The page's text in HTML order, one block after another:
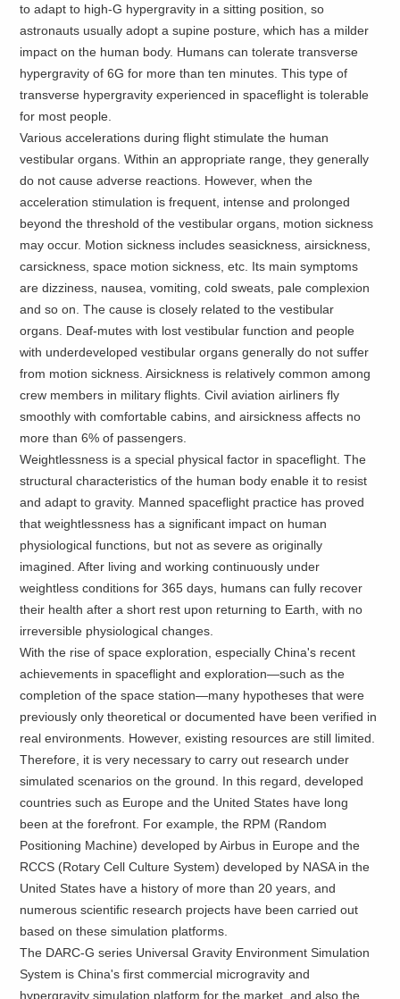
to adapt to high-G hypergravity in a sitting position, so
astronauts usually adopt a supine posture, which has a milder
impact on the human body. Humans can tolerate transverse
hypergravity of 6G for more than ten minutes. This type of
transverse hypergravity experienced in spaceflight is tolerable
for most people.
Various accelerations during flight stimulate the human
vestibular organs. Within an appropriate range, they generally
do not cause adverse reactions. However, when the
acceleration stimulation is frequent, intense and prolonged
beyond the threshold of the vestibular organs, motion sickness
may occur. Motion sickness includes seasickness, airsickness,
carsickness, space motion sickness, etc. Its main symptoms
are dizziness, nausea, vomiting, cold sweats, pale complexion
and so on. The cause is closely related to the vestibular
organs. Deaf-mutes with lost vestibular function and people
with underdeveloped vestibular organs generally do not suffer
from motion sickness. Airsickness is relatively common among
crew members in military flights. Civil aviation airliners fly
smoothly with comfortable cabins, and airsickness affects no
more than 6% of passengers.
Weightlessness is a special physical factor in spaceflight. The
structural characteristics of the human body enable it to resist
and adapt to gravity. Manned spaceflight practice has proved
that weightlessness has a significant impact on human
physiological functions, but not as severe as originally
imagined. After living and working continuously under
weightless conditions for 365 days, humans can fully recover
their health after a short rest upon returning to Earth, with no
irreversible physiological changes.
With the rise of space exploration, especially China's recent
achievements in spaceflight and exploration—such as the
completion of the space station—many hypotheses that were
previously only theoretical or documented have been verified in
real environments. However, existing resources are still limited.
Therefore, it is very necessary to carry out research under
simulated scenarios on the ground. In this regard, developed
countries such as Europe and the United States have long
been at the forefront. For example, the RPM (Random
Positioning Machine) developed by Airbus in Europe and the
RCCS (Rotary Cell Culture System) developed by NASA in the
United States have a history of more than 20 years, and
numerous scientific research projects have been carried out
based on these simulation platforms.
The DARC-G series Universal Gravity Environment Simulation
System is China's first commercial microgravity and
hypergravity simulation platform for the market, and also the